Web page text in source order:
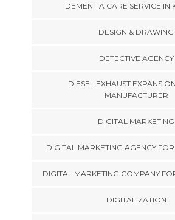
DEMENTIA CARE SERVICE IN
DESIGN & DRAWING
DETECTIVE AGENCY
DIESEL EXHAUST
MANUFACTURER
DIGITAL MARKETING
DIGITAL MARKETING AGENCY
DIGITAL MARKETING COMPANY
DIGITALIZATION